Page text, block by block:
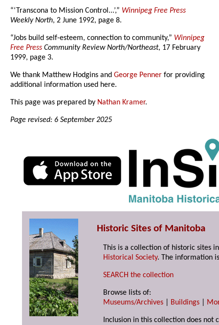
“‘Transcona to Mission Control...’,” Winnipeg Free Press
Weekly North, 2 June 1992, page 8.
“Jobs build self-esteem, connection to community,” Winnipeg
Free Press Community Review North/Northeast, 17 February
1999, page 3.
We thank Matthew Hodgins andGeorge Penner for providing
additional information used here.
This page was prepared by Nathan Kramer.
Page revised: 6 September 2025
Historic Sites of Manitoba
This is a collection of historic sites
Historical Society. The information
SEARCH the collection
Browse lists of:
Museums/Archives
Buildings
Inclusion in this collection does not